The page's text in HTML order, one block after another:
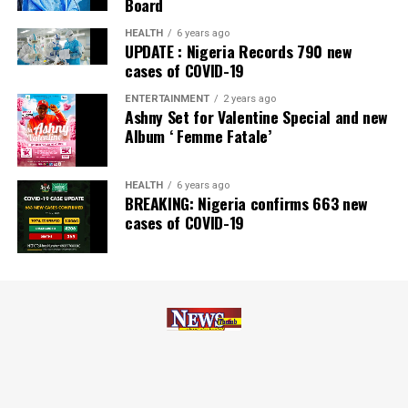
Zenith Bank has also earned several non-financial
awards, including Most ResponsibleOrganisationin
Africa, Best Company in Transparency and Reporting
and Best Company in Gender Equality and Women
Empowerment at the SERAS CSR Awards Africa 2024.
Post Views:
Facebook
Twitter
WhatsApp
EmailShare
HEALTH 6 years ago
UPDATE : Nigeria Records 790 new
cases of COVID-19
ENTERTAINMENT 2 years ago
Ashny Set for Valentine Special and new
Album ‘ Femme Fatale’
HEALTH 6 years ago
BREAKING: Nigeria confirms 663 new
cases of COVID-19